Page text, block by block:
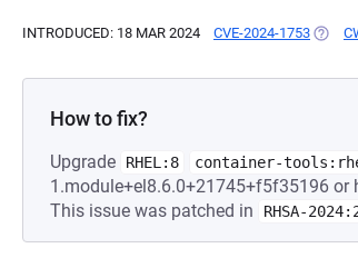
INTRODUCED: 18 MAR 2024 CVE-2024-1753
How to fix?
Upgrade RHEL:8 container-
1.module+el8.6.0+21745+f5f35196 or
This issue was patched in
RHSA-